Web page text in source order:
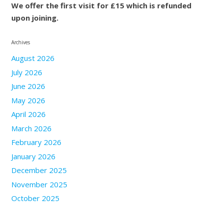
We offer the first visit for £15 which is refunded
upon joining.
Archives
August 2026
July 2026
June 2026
May 2026
April 2026
March 2026
February 2026
January 2026
December 2025
November 2025
October 2025